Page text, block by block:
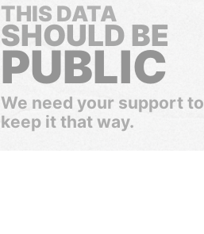
THIS DATA
SHOULD BE
PUBLIC
We need your support to
keep it that way.